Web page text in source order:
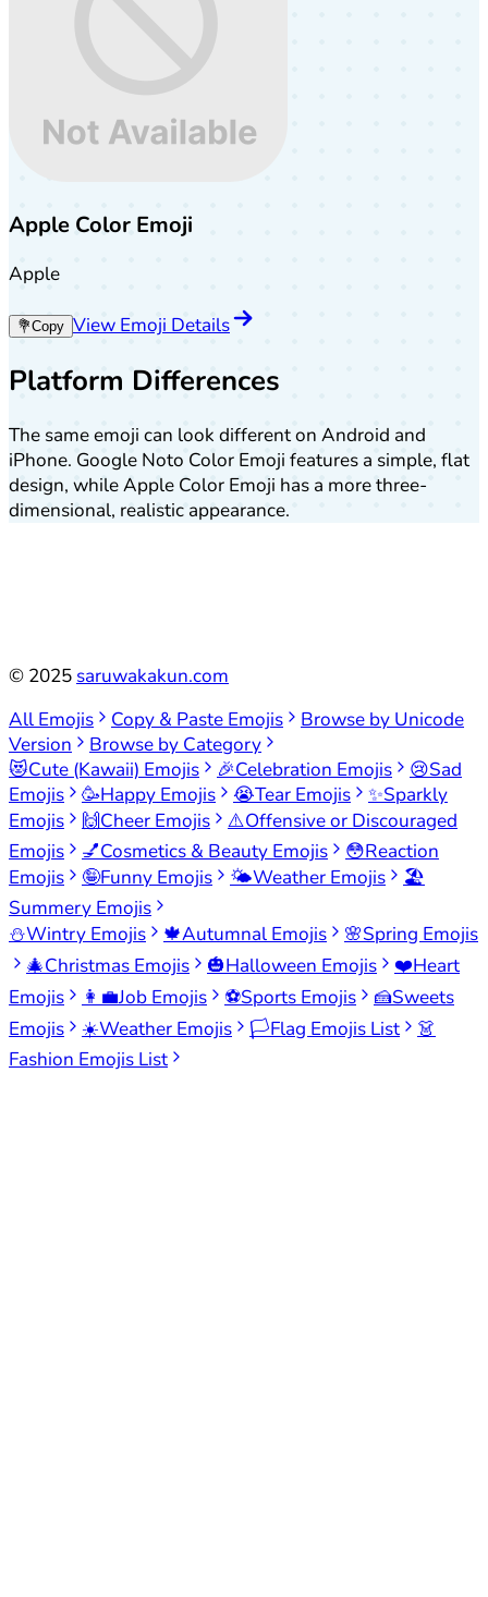
Apple Color Emoji
Apple
💐Copy View Emoji Details
Platform Differences
The same emoji can look different on Android and
iPhone. Google Noto Color Emoji features a simple, flat
design, while Apple Color Emoji has a more three-
dimensional, realistic appearance.
© 2025 saruwakakun.com
All Emojis
Copy & Paste Emojis
Browse by Unicode
Version
Browse by Category
😻Cute (Kawaii) Emojis 🎉Celebration Emojis 😢Sad
Emojis
🥳Happy Emojis 😭Tear Emojis ✨Sparkly
Emojis
🙌Cheer Emojis ⚠️Offensive or Discouraged
Emojis
💅Cosmetics & Beauty Emojis 😳Reaction
Emojis
🤪Funny Emojis 🌤️Weather Emojis
🏖️
Summery Emojis
⛄Wintry Emojis 🍁Autumnal Emojis 🌸Spring Emojis
🎄Christmas Emojis 🎃Halloween Emojis ❤️Heart
Emojis
👩‍💼Job Emojis ⚽Sports Emojis 🍰Sweets
Emojis
☀️Weather Emojis 🏳️Flag Emojis List
👗
Fashion Emojis List